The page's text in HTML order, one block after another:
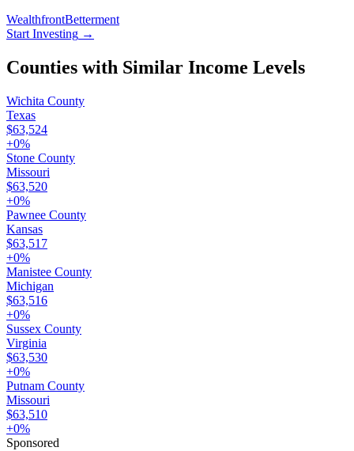
WealthfrontBetterment
Start Investing →
Counties with Similar Income Levels
Wichita County
Texas
$63,524
+0%
Stone County
Missouri
$63,520
+0%
Pawnee County
Kansas
$63,517
+0%
Manistee County
Michigan
$63,516
+0%
Sussex County
Virginia
$63,530
+0%
Putnam County
Missouri
$63,510
+0%
Sponsored